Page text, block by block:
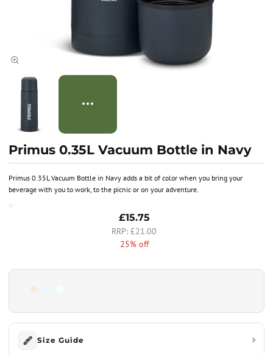
Primus 0.35L Vacuum Bottle in Navy adds a bit of color when you bring your
beverage with you to work, to the picnic or on your adventure.
Primus 0.35L Vacuum Bottle in Navy
£15.75
£21.00
25% off
Size Guide